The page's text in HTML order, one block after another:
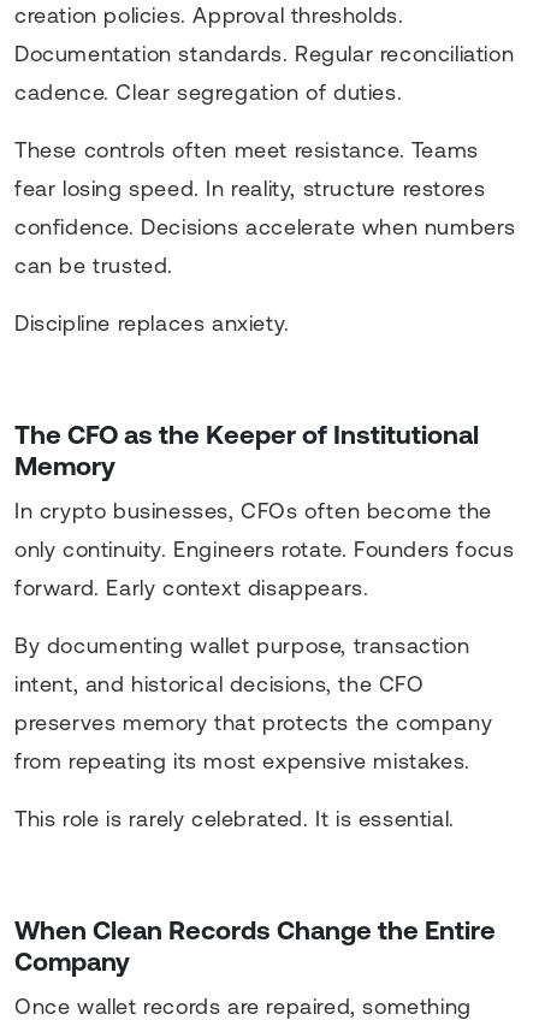
creation policies. Approval thresholds.
Documentation standards. Regular reconciliation
cadence. Clear segregation of duties.
These controls often meet resistance. Teams
fear losing speed. In reality, structure restores
confidence. Decisions accelerate when numbers
can be trusted.
Discipline replaces anxiety.
The CFO as the Keeper of Institutional
Memory
In crypto businesses, CFOs often become the
only continuity. Engineers rotate. Founders focus
forward. Early context disappears.
By documenting wallet purpose, transaction
intent, and historical decisions, the CFO
preserves memory that protects the company
from repeating its most expensive mistakes.
This role is rarely celebrated. It is essential.
When Clean Records Change the Entire
Company
Once wallet records are repaired, something